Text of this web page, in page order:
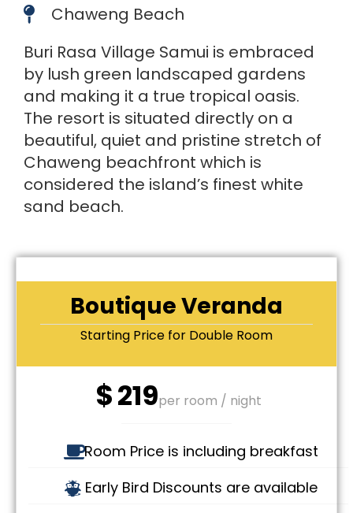
Chaweng Beach
Buri Rasa Village Samui is embraced
by lush green landscaped gardens
and making it a true tropical oasis.
The resort is situated directly on a
beautiful, quiet and pristine stretch of
Chaweng beachfront which is
considered the island’s finest white
sand beach.
Boutique Veranda
Starting Price for Double Room
$219per room / night
Room Price is including breakfast
Early Bird Discounts are available